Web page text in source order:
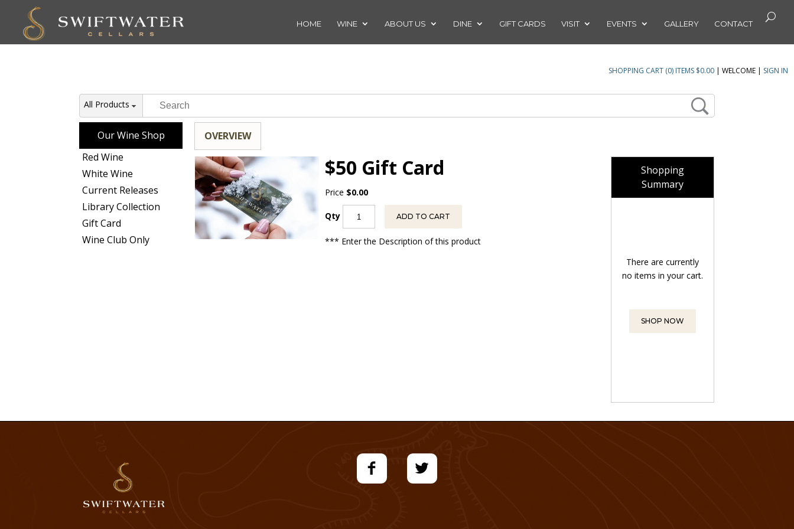
HOME WINE ABOUT US DINE GIFT CARDS VISIT EVENTS GALLERY CONTACT
SHOPPING CART (0) ITEMS $0.00 | WELCOME | SIGN IN
All Products
Our Wine Shop
Red Wine
White Wine
Current Releases
Library Collection
Gift Card
Wine Club Only
OVERVIEW
$50 Gift Card
Price $0.00
Qty ADD TO CART
*** Enter the Description of this product
Shopping
Summary
There are currently
no items in your cart.
SHOP NOW